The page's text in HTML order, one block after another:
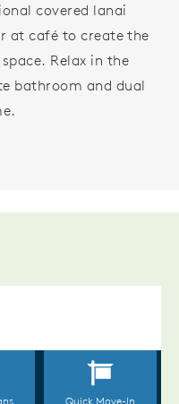
covered lanai
at café to create the
Relax in the
bathroom and dual